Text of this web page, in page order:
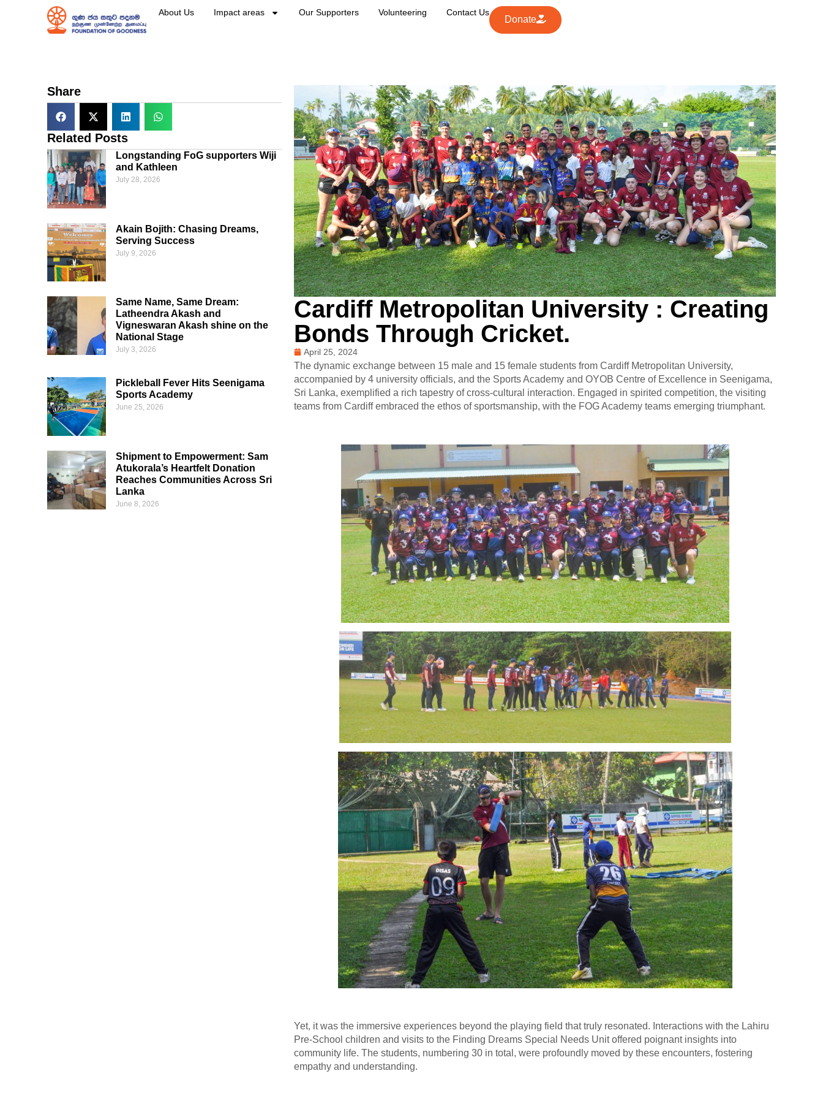
About Us Impact areas Our Supporters Volunteering Contact Us
Donate
Share
Related Posts
Longstanding FoG supporters Wiji
and Kathleen
July 28, 2026
Akain Bojith: Chasing Dreams,
Serving Success
July 9, 2026
Same Name, Same Dream:
Latheendra Akash and
Vigneswaran Akash shine on the
National Stage
July 3, 2026
Pickleball Fever Hits Seenigama
Sports Academy
June 25, 2026
Shipment to Empowerment: Sam
Atukorala’s Heartfelt Donation
Reaches Communities Across Sri
Lanka
June 8, 2026
Cardiff Metropolitan University : Creating
Bonds Through Cricket.
April 25, 2024
The dynamic exchange between 15 male and 15 female students from Cardiff Metropolitan University,
accompanied by 4 university officials, and the Sports Academy and OYOB Centre of Excellence in Seenigama,
Sri Lanka, exemplified a rich tapestry of cross-cultural interaction. Engaged in spirited competition, the visiting
teams from Cardiff embraced the ethos of sportsmanship, with the FOG Academy teams emerging triumphant.
Yet, it was the immersive experiences beyond the playing field that truly resonated. Interactions with the Lahiru
Pre-School children and visits to the Finding Dreams Special Needs Unit offered poignant insights into
community life. The students, numbering 30 in total, were profoundly moved by these encounters, fostering
empathy and understanding.